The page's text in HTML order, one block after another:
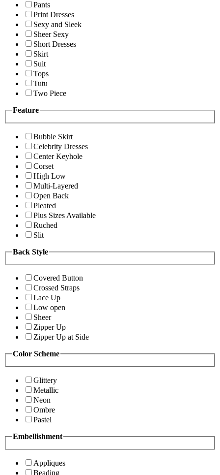
Pants
Print Dresses
Sexy and Sleek
Sheer Sexy
Short Dresses
Skirt
Suit
Tops
Tutu
Two Piece
Feature
Bubble Skirt
Celebrity Dresses
Center Keyhole
Corset
High Low
Multi-Layered
Open Back
Pleated
Plus Sizes Available
Ruched
Slit
Back Style
Covered Button
Crossed Straps
Lace Up
Low open
Sheer
Zipper Up
Zipper Up at Side
Color Scheme
Glittery
Metallic
Neon
Ombre
Pastel
Embellishment
Appliques
Beading